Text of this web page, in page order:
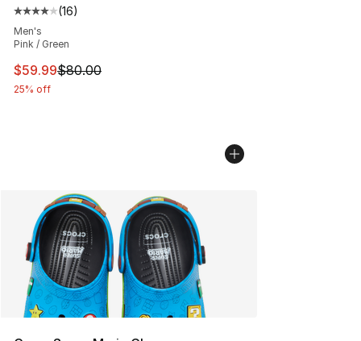
Average customer rating - [4 out of 5 stars], 16 reviews
(16)
Men's
Pink / Green
This item is on sale. Price dropped from $80.00 to
$59.99$80.00
25% off